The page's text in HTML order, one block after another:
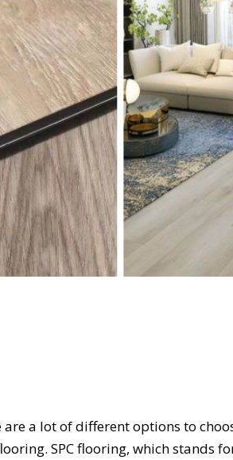
area lotofdifferentoptions to
ing. SPCflooring, whichstands